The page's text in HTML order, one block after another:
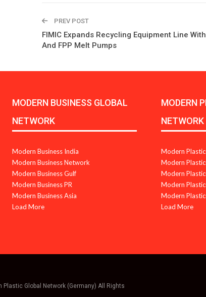
PREV POST
FIMIC Expands Recycling Equipment Line
And FPP Melt Pumps
MODERN BUSINESS GLOBAL
NETWORK
Modern Business India
Modern Business Network
Modern Business Gulf
Modern Business PR
Modern Business Asia
Load More
MODERN
NETWORK
Modern
Modern
Modern
Modern
Modern
Load More
Global Network (Germany) All Rights